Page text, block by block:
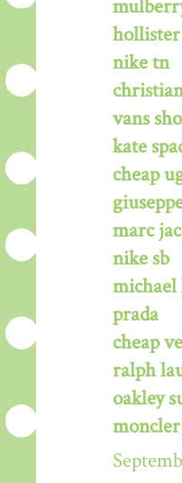
hollister
nike tn
vans
kate
cheap
marc
nike sb
michael
prada
cheap
ralph
oakley